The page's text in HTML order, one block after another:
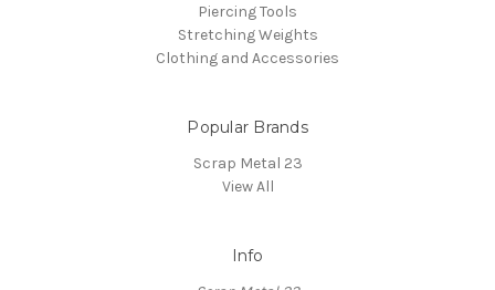
Piercing Tools
Stretching Weights
Clothing and Accessories
Popular Brands
Scrap Metal 23
View All
Info